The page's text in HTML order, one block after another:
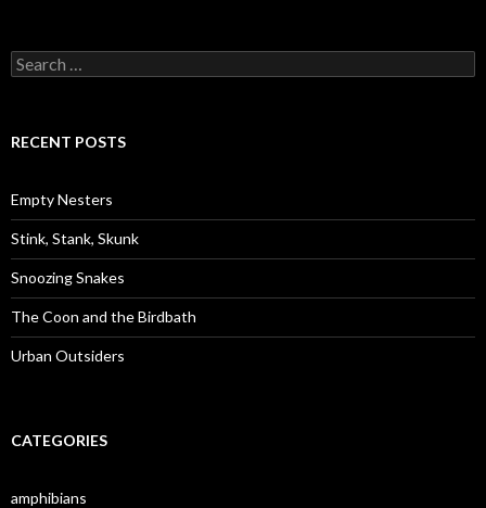
S
e
c
o
r
:
RECENT POSTS
Empty Nesters
Stink, Stank, Skunk
Snoozing Snakes
The Coon and the Birdbath
Urban Outsiders
CATEGORIES
amphibians